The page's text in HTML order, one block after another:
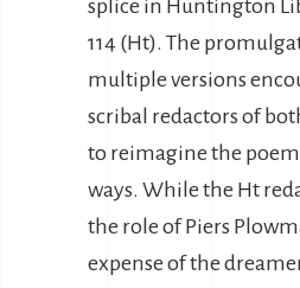
splice in Huntington
114 (Ht). The
multiple versions
scribal redactors of
to reimagine the
ways. While the Ht
the role of Piers
expense of the